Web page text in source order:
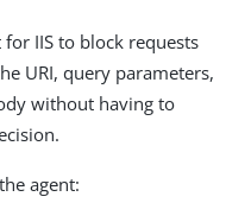
for IIS to block requests
URI, query parameters,
without having to
agent: